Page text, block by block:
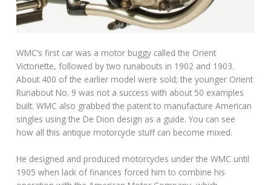
WMC’s first car was a motor buggy called the Orient
Victoriette, followed by two runabouts in 1902 and 1903.
About 400 of the earlier model were sold; the younger Orient
Runabout No. 9 was not a success with about 50 examples
built. WMC also grabbed the patent to manufacture American
singles using the De Dion design as a guide. You can see
how all this antique motorcycle stuff can become mixed.
He designed and produced motorcycles under the WMC until
1905 when lack of finances forced him to combine his